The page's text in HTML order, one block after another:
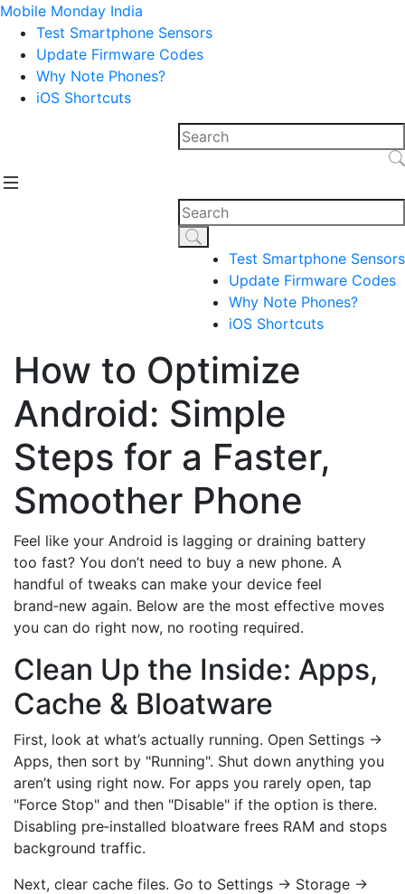
Mobile Monday India
Test Smartphone Sensors
Update Firmware Codes
Why Note Phones?
iOS Shortcuts
Test Smartphone Sensors
Update Firmware Codes
Why Note Phones?
iOS Shortcuts
How to Optimize
Android: Simple
Steps for a Faster,
Smoother Phone
Feel like your Android is lagging or draining battery
too fast? You don’t need to buy a new phone. A
handful of tweaks can make your device feel
brand‑new again. Below are the most effective moves
you can do right now, no rooting required.
Clean Up the Inside: Apps,
Cache & Bloatware
First, look at what’s actually running. Open Settings →
Apps, then sort by "Running". Shut down anything you
aren’t using right now. For apps you rarely open, tap
"Force Stop" and then "Disable" if the option is there.
Disabling pre‑installed bloatware frees RAM and stops
background traffic.
Next, clear cache files. Go to Settings → Storage →